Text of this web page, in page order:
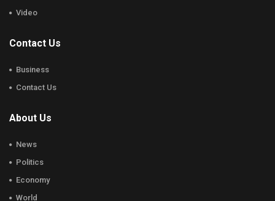
Video
Contact Us
Business
Contact Us
About Us
News
Politics
Economy
World